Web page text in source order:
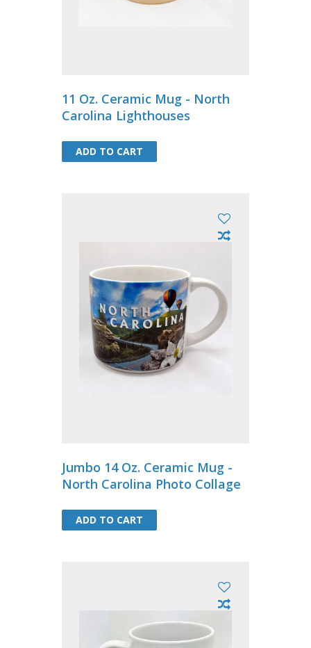
11 Oz. Ceramic Mug - North
Carolina Lighthouses
ADD TO CART
ADD TO CART
Jumbo 14 Oz. Ceramic Mug -
North Carolina Photo Collage
ADD TO CART
ADD TO CART